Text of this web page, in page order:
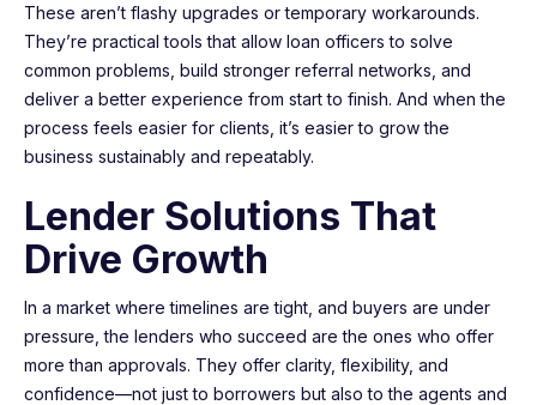
These aren’t flashy upgrades or temporary workarounds.
They’re practical tools that allow loan officers to solve
common problems, build stronger referral networks, and
deliver a better experience from start to finish. And when the
process feels easier for clients, it’s easier to grow the
business sustainably and repeatably.
Lender Solutions That
Drive Growth
In a market where timelines are tight, and buyers are under
pressure, the lenders who succeed are the ones who offer
more than approvals. They offer clarity, flexibility, and
confidence—not just to borrowers but also to the agents and